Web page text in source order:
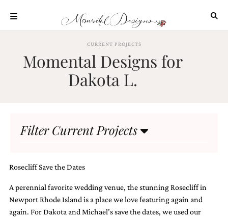
content
OUR
PROCESS
HIGHLIGHTS
CONTACT
CURRENT PROJECTS
Momental Designs for
Dakota L.
Filter Current Projects
Rosecliff Save the Dates
A perennial favorite wedding venue, the stunning Rosecliff in
Newport Rhode Island is a place we love featuring again and
again. For Dakota and Michael’s save the dates, we used our